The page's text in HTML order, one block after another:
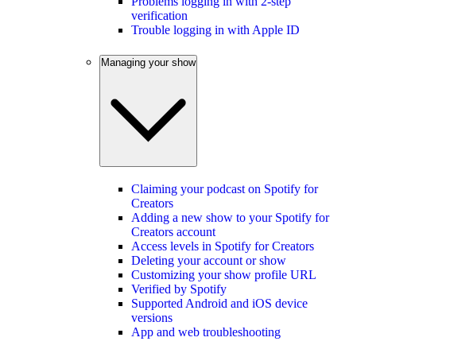
verification
Trouble logging in with Apple ID
Managing your show
Claiming your podcast on Spotify for
Creators
Adding a new show to your Spotify for
Creators account
Access levels in Spotify for Creators
Deleting your account or show
Customizing your show profile URL
Verified by Spotify
Supported Android and iOS device
versions
App and web troubleshooting